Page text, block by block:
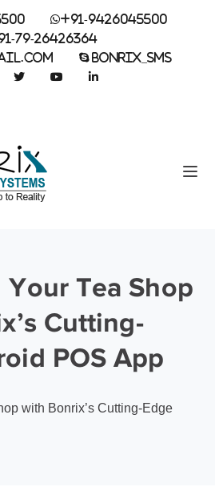
+91-9426045500
79-26426364
BONRIX_SMS
Tea Shop
Cutting-
POS App
with Bonrix’s Cutting-Edge